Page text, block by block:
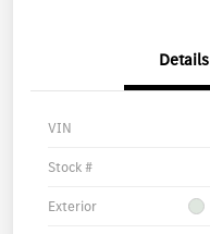
Details
VIN
Stock #
Exterior